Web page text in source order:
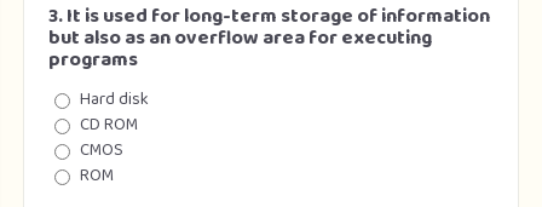
3. It is used for long-term storage of information
but also as an overflow area for executing
programs
Hard disk
CD ROM
CMOS
ROM